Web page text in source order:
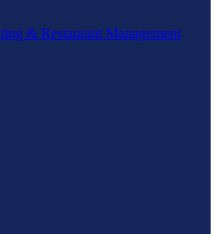
& Restaurant Management